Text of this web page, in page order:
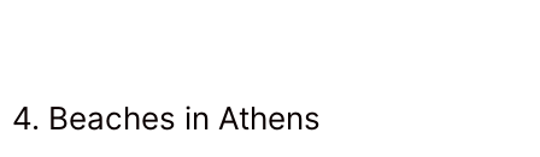
4. Beaches in Athens